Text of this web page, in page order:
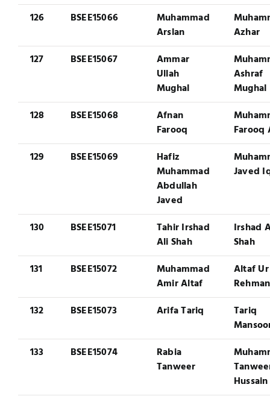
126
BSEE15066
Muhammad
Arslan
Azhar
127
BSEE15067
Ammar
Ullah
Mughal
Ashraf
Mughal
128
BSEE15068
Afnan
Farooq
Farooq
129
BSEE15069
Hafiz
Muhammad
Abdullah
Javed
Javed
130 BSEE15071
Tahir Irshad
Ali Shah
Irshad
Shah
131
BSEE15072
Muhammad
Amir Altaf
Altaf Ur
Rehman
132
BSEE15073 Arifa Tariq
Tariq
133
BSEE15074
Rabia
Tanweer
Hussain